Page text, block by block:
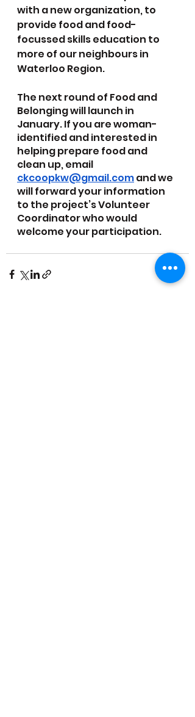
with a new organization, to
provide food and food-
focussed skills education to
more of our neighbours in
Waterloo Region.
The next round of Food and
Belonging will launch in
January. If you are woman-
identified and interested in
helping prepare food and
clean up, email
ckcoopkw@gmail.com and we
will forward your information
to the project’s Volunteer
Coordinator who would
welcome your participation.